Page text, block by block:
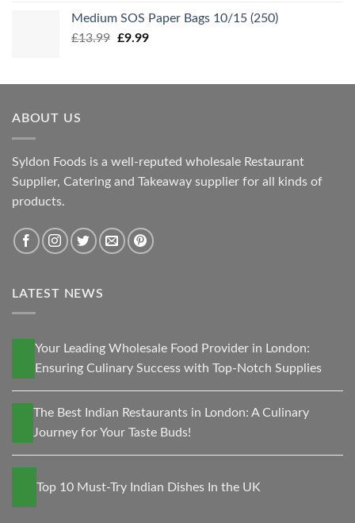
Medium SOS Paper Bags 10/15 (250)
£13.99 Original
£13.99.
£9.99Current
£9.99.
ABOUT US
Syldon Foods is a well-reputed wholesale Restaurant
Supplier, Catering and Takeaway supplier for all kinds of
products.
LATEST NEWS
Your Leading Wholesale Food Provider in London:
Ensuring Culinary Success with Top-Notch Supplies
The Best Indian Restaurants in London: A Culinary
Journey for Your Taste Buds!
Top 10 Must-Try Indian Dishes In the UK